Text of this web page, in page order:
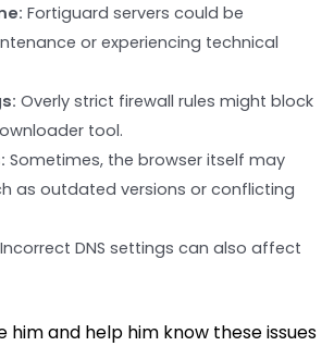
Fortiguard servers could be
or experiencing technical
Overly strict firewall rules might block
tool.
Sometimes, the browser itself may
as outdated versions or conflicting
Incorrect DNS settings can also affect
him and help him know these issues